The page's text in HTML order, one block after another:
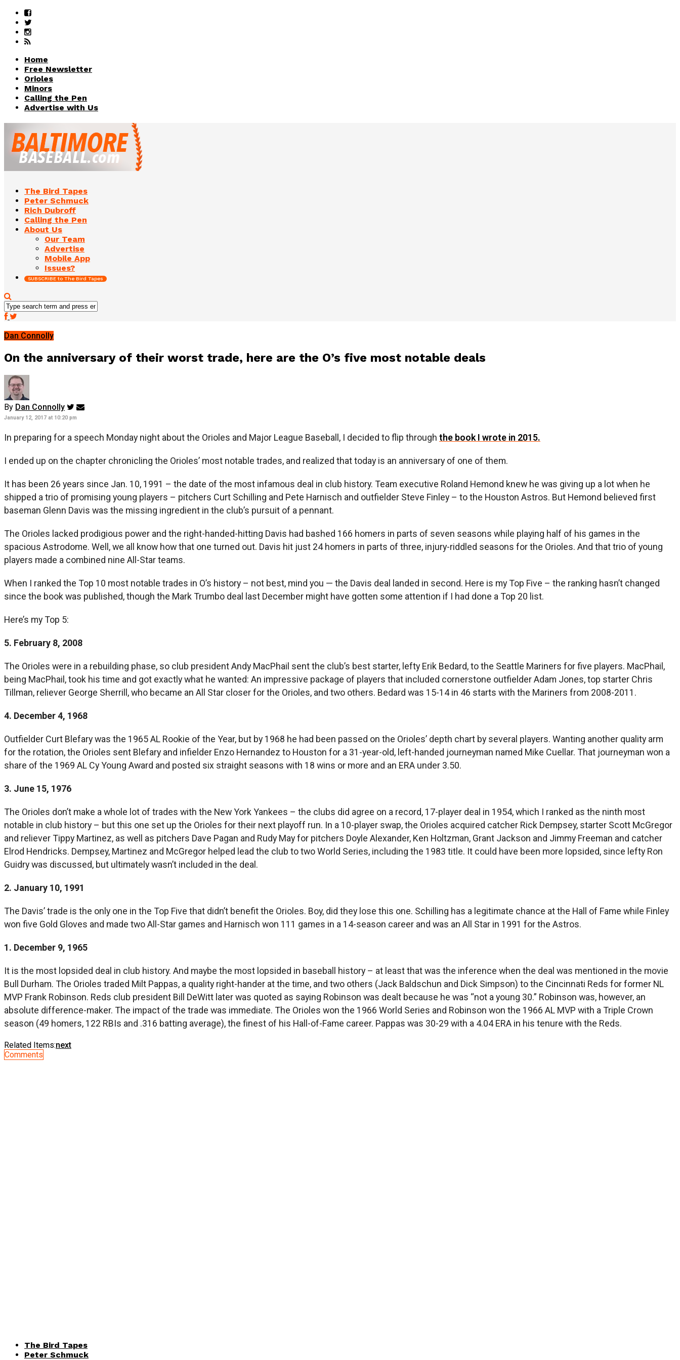
Home
Free Newsletter
Orioles
Minors
Calling the Pen
Advertise with Us
The Bird Tapes
Peter Schmuck
Rich Dubroff
Calling the Pen
About Us
Our Team
Advertise
Mobile App
Issues?
SUBSCRIBE to The Bird Tapes
Dan Connolly
On the anniversary of their worst trade, here are the O’s five most notable deals
By Dan Connolly
January 12, 2017 at 10:20 pm
In preparing for a speech Monday night about the Orioles and Major League Baseball, I decided to flip through the book I wrote in 2015.
I ended up on the chapter chronicling the Orioles’ most notable trades, and realized that today is an anniversary of one of them.
It has been 26 years since Jan. 10, 1991 – the date of the most infamous deal in club history. Team executive Roland Hemond knew he was giving up a lot when he
shipped a trio of promising young players – pitchers Curt Schilling and Pete Harnisch and outfielder Steve Finley – to the Houston Astros. But Hemond believed first
baseman Glenn Davis was the missing ingredient in the club’s pursuit of a pennant.
The Orioles lacked prodigious power and the right-handed-hitting Davis had bashed 166 homers in parts of seven seasons while playing half of his games in the
spacious Astrodome. Well, we all know how that one turned out. Davis hit just 24 homers in parts of three, injury-riddled seasons for the Orioles. And that trio of young
players made a combined nine All-Star teams.
When I ranked the Top 10 most notable trades in O’s history – not best, mind you — the Davis deal landed in second. Here is my Top Five – the ranking hasn’t changed
since the book was published, though the Mark Trumbo deal last December might have gotten some attention if I had done a Top 20 list.
Here’s my Top 5:
5. February 8, 2008
The Orioles were in a rebuilding phase, so club president Andy MacPhail sent the club’s best starter, lefty Erik Bedard, to the Seattle Mariners for five players. MacPhail,
being MacPhail, took his time and got exactly what he wanted: An impressive package of players that included cornerstone outfielder Adam Jones, top starter Chris
Tillman, reliever George Sherrill, who became an All Star closer for the Orioles, and two others. Bedard was 15-14 in 46 starts with the Mariners from 2008-2011.
4. December 4, 1968
Outfielder Curt Blefary was the 1965 AL Rookie of the Year, but by 1968 he had been passed on the Orioles’ depth chart by several players. Wanting another quality arm
for the rotation, the Orioles sent Blefary and infielder Enzo Hernandez to Houston for a 31-year-old, left-handed journeyman named Mike Cuellar. That journeyman won a
share of the 1969 AL Cy Young Award and posted six straight seasons with 18 wins or more and an ERA under 3.50.
3. June 15, 1976
The Orioles don’t make a whole lot of trades with the New York Yankees – the clubs did agree on a record, 17-player deal in 1954, which I ranked as the ninth most
notable in club history – but this one set up the Orioles for their next playoff run. In a 10-player swap, the Orioles acquired catcher Rick Dempsey, starter Scott McGregor
and reliever Tippy Martinez, as well as pitchers Dave Pagan and Rudy May for pitchers Doyle Alexander, Ken Holtzman, Grant Jackson and Jimmy Freeman and catcher
Elrod Hendricks. Dempsey, Martinez and McGregor helped lead the club to two World Series, including the 1983 title. It could have been more lopsided, since lefty Ron
Guidry was discussed, but ultimately wasn’t included in the deal.
2. January 10, 1991
The Davis’ trade is the only one in the Top Five that didn’t benefit the Orioles. Boy, did they lose this one. Schilling has a legitimate chance at the Hall of Fame while Finley
won five Gold Gloves and made two All-Star games and Harnisch won 111 games in a 14-season career and was an All Star in 1991 for the Astros.
1. December 9, 1965
It is the most lopsided deal in club history. And maybe the most lopsided in baseball history – at least that was the inference when the deal was mentioned in the movie
Bull Durham. The Orioles traded Milt Pappas, a quality right-hander at the time, and two others (Jack Baldschun and Dick Simpson) to the Cincinnati Reds for former NL
MVP Frank Robinson. Reds club president Bill DeWitt later was quoted as saying Robinson was dealt because he was “not a young 30.” Robinson was, however, an
absolute difference-maker. The impact of the trade was immediate. The Orioles won the 1966 World Series and Robinson won the 1966 AL MVP with a Triple Crown
season (49 homers, 122 RBIs and .316 batting average), the finest of his Hall-of-Fame career. Pappas was 30-29 with a 4.04 ERA in his tenure with the Reds.
Related Items:next
Comments
The Bird Tapes
Peter Schmuck